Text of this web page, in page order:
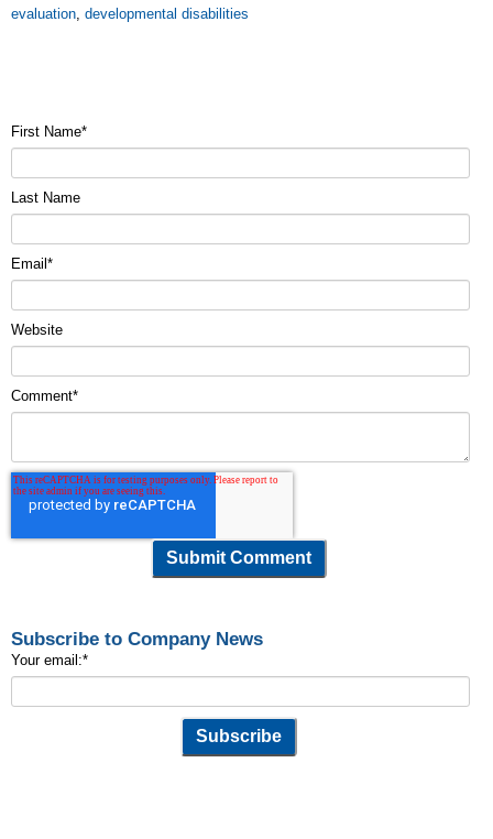
evaluation, developmental disabilities
First Name*
Last Name
Email *
Website
Comment*
Subscribe to Company News
Your email:*